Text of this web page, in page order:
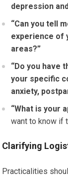
depression
“Can you tell
experience of
areas?”
“Do you have
your specific
anxiety,
“What is your
want to know if
Clarifying
Practicalities